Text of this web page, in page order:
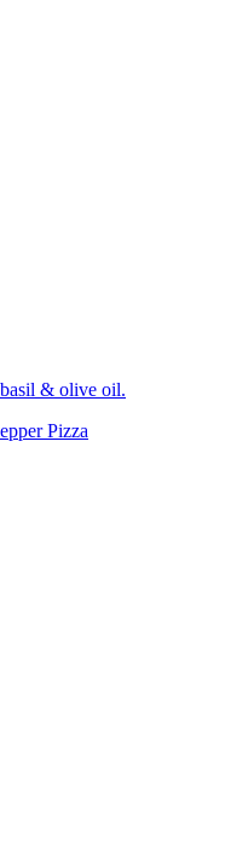
& olive oil.
Pizza